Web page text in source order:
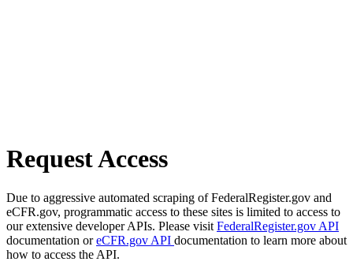
Request Access
Due to aggressive automated scraping of FederalRegister.gov and
eCFR.gov, programmatic access to these sites is limited to access to
our extensive developer APIs. Please visit FederalRegister.gov API
documentation oreCFR.gov API documentation to learn more about
how to access the API.